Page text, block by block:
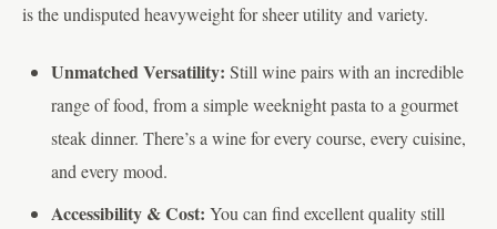
is the undisputed heavyweight for sheer utility and variety.
Unmatched Versatility: Still wine pairs with an incredible
range of food, from a simple weeknight pasta to a gourmet
steak dinner. There’s a wine for every course, every cuisine,
and every mood.
Accessibility & Cost: You can find excellent quality still